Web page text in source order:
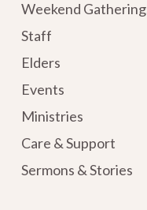
Weekend
Staff
Elders
Events
Ministries
Care & Support
Sermons & Stories